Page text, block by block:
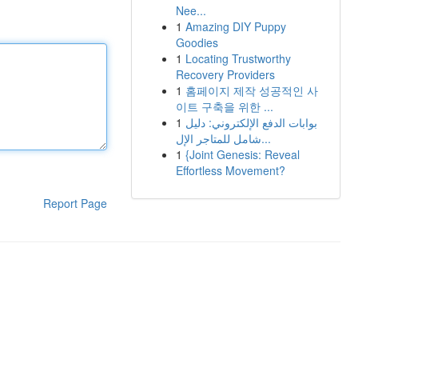
Report Page
Nee...
1 Amazing DIY Puppy
Goodies
1 Locating Trustworthy
Recovery Providers
1 홈페이지 제작 성공적인 사
이트 구축을 위한 ...
1 بوابات الدفع الإلكتروني: دليل
شامل للمتاجر الإل...
1 {Joint Genesis: Reveal
Effortless Movement?